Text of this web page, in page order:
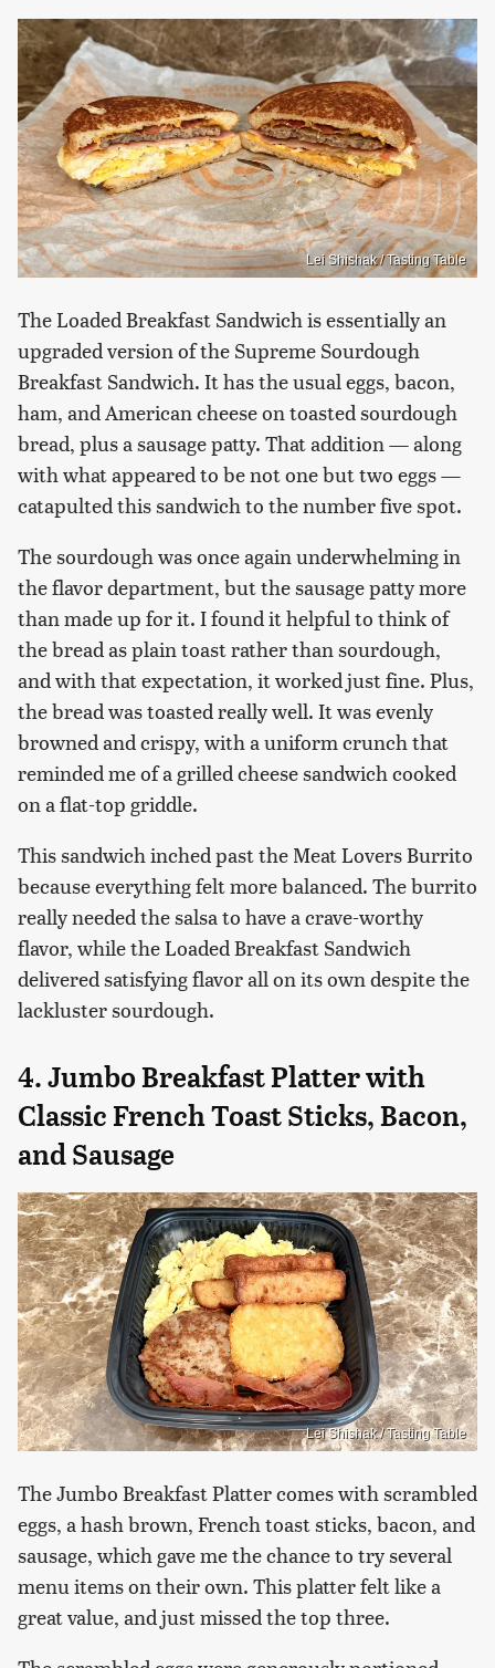
Lei Shishak / Tasting Table
The Loaded Breakfast Sandwich is essentially an
upgraded version of the Supreme Sourdough
Breakfast Sandwich. It has the usual eggs, bacon,
ham, and American cheese on toasted sourdough
bread, plus a sausage patty. That addition — along
with what appeared to be not one but two eggs —
catapulted this sandwich to the number five spot.
The sourdough was once again underwhelming in
the flavor department, but the sausage patty more
than made up for it. I found it helpful to think of
the bread as plain toast rather than sourdough,
and with that expectation, it worked just fine. Plus,
the bread was toasted really well. It was evenly
browned and crispy, with a uniform crunch that
reminded me of a grilled cheese sandwich cooked
on a flat-top griddle.
This sandwich inched past the Meat Lovers Burrito
because everything felt more balanced. The burrito
really needed the salsa to have a crave-worthy
flavor, while the Loaded Breakfast Sandwich
delivered satisfying flavor all on its own despite the
lackluster sourdough.
4. Jumbo Breakfast Platter with
Classic French Toast Sticks, Bacon,
and Sausage
Lei Shishak / Tasting Table
The Jumbo Breakfast Platter comes with scrambled
eggs, a hash brown, French toast sticks, bacon, and
sausage, which gave me the chance to try several
menu items on their own. This platter felt like a
great value, and just missed the top three.